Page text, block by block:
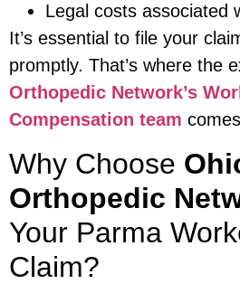
Legal costs associated
It’s essential to file your
promptly. That’s where the
Orthopedic Network’s
Compensation team
Why Choose
Orthopedic
Your Parma
Claim?